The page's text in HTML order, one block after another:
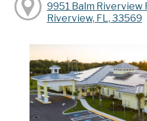
9951 Balm Riverview
Riverview, FL, 33569